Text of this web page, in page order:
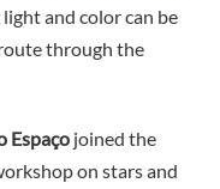
and color can be
through the
Espaço joined the
on stars and